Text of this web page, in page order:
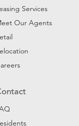
Services
Our Agents